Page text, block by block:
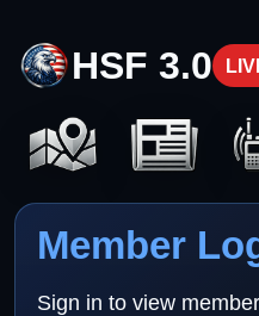
HSF 3.0
Member
Sign in to view